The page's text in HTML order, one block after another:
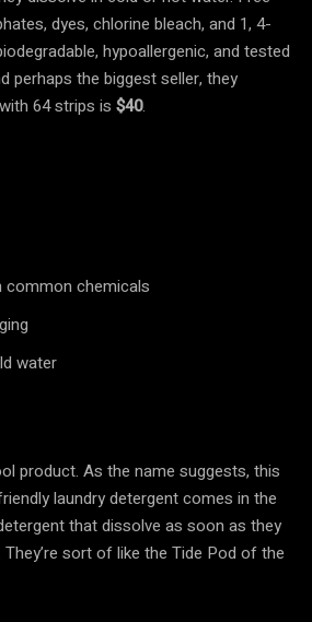
dyes, chlorine bleach, and 1, 4-
hypoallergenic, and tested
perhaps the biggest seller, they
64 strips is $40.
chemicals
water
product. As the name suggests, this
laundry detergent comes in the
that dissolve as soon as they
sort of like the Tide Pod of the